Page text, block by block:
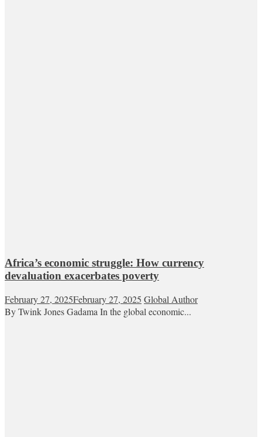
Africa’s economic struggle: How currency
devaluation exacerbates poverty
February 27, 2025February 27, 2025 Global Author
By Twink Jones Gadama In the global economic...